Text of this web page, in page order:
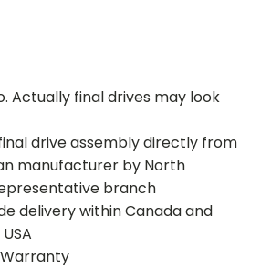
Actually final drives may look
drive assembly directly from
manufacturer by North
branch
delivery within Canada and
Warranty